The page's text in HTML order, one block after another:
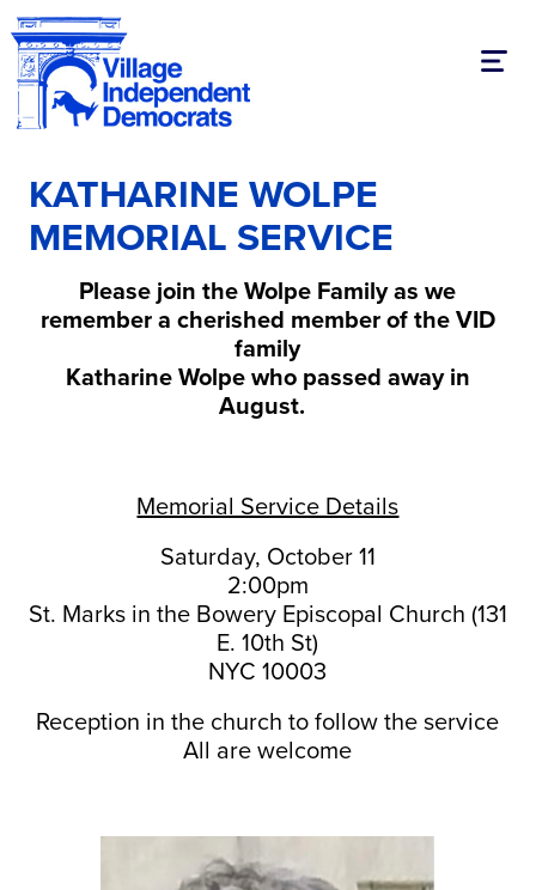
KATHARINE WOLPE
MEMORIAL SERVICE
Please join the Wolpe Family as we
remember a cherished member of the VID
family
Katharine Wolpe who passed away in
August.
Memorial Service Details
Saturday, October 11
2:00pm
St. Marks in the Bowery Episcopal Church (131
E. 10th St)
NYC 10003
Reception in the church to follow the service
All are welcome